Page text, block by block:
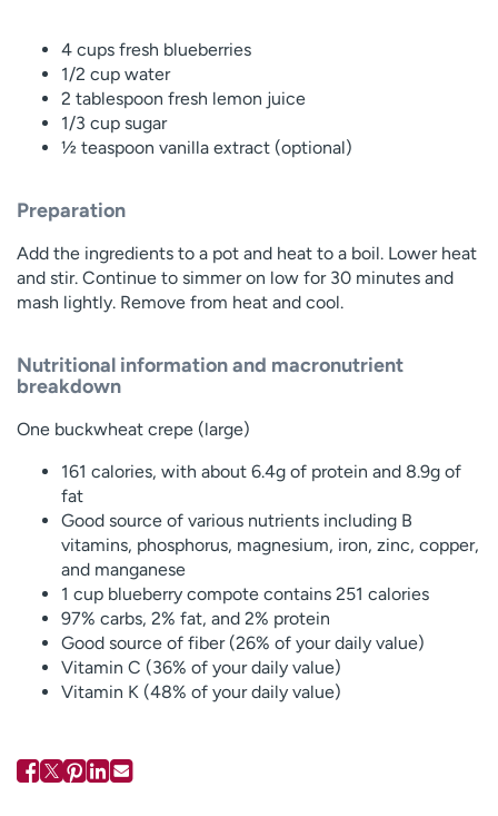
4 cups fresh blueberries
1/2 cup water
2 tablespoon fresh lemon juice
1/3 cup sugar
½ teaspoon vanilla extract (optional)
Preparation
Add the ingredients to a pot and heat to a boil. Lower heat
and stir. Continue to simmer on low for 30 minutes and
mash lightly. Remove from heat and cool.
Nutritional information and macronutrient
breakdown
One buckwheat crepe (large)
161 calories, with about 6.4g of protein and 8.9g of
fat
Good source of various nutrients including B
vitamins, phosphorus, magnesium, iron, zinc, copper,
and manganese
1 cup blueberry compote contains 251 calories
97% carbs, 2% fat, and 2% protein
Good source of fiber (26% of your daily value)
Vitamin C (36% of your daily value)
Vitamin K (48% of your daily value)